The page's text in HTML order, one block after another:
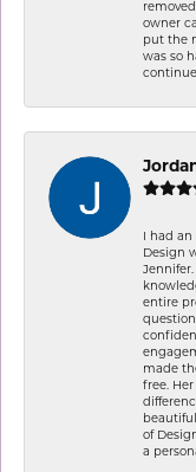
owner
put the
was so
I had
Design
entire
made
free.
of
a